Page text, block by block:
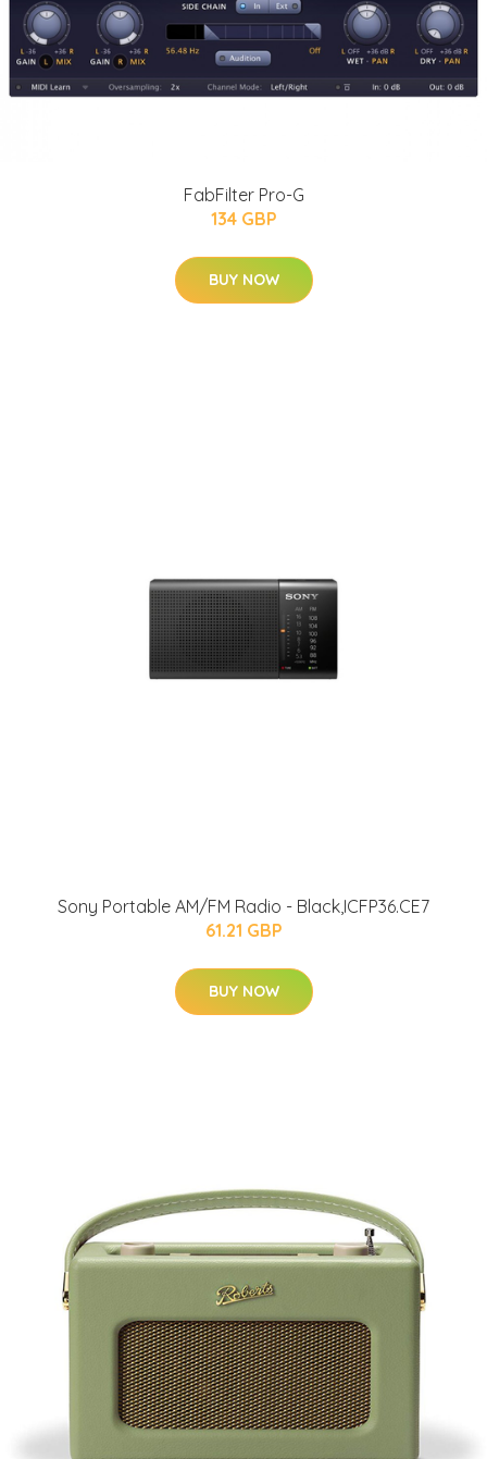
FabFilter Pro-G
134 GBP
BUY NOW
Sony Portable AM/FM Radio - Black,ICFP36.CE7
61.21 GBP
BUY NOW